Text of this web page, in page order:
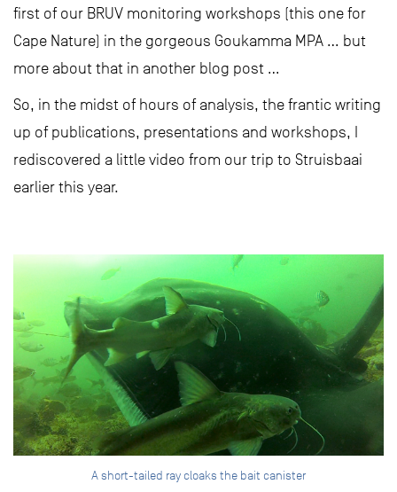
first of our BRUV monitoring workshops (this one for
Cape Nature) in the gorgeous Goukamma MPA … but
more about that in another blog post …
So, in the midst of hours of analysis, the frantic writing
up of publications, presentations and workshops, I
rediscovered a little video from our trip to Struisbaai
earlier this year.
A short-tailed ray cloaks the bait canister